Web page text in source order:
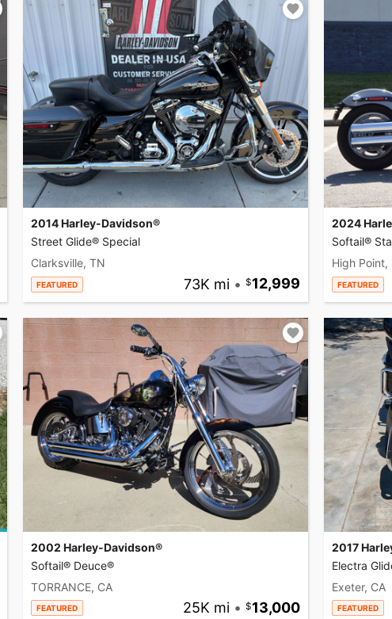
2014 Harley-Davidson®
Street Glide® Special
Clarksville, TN
FEATURED 73K mi • 12,999
2024
Softail®
High Point,
FEATURED
2002 Harley-Davidson®
Softail® Deuce®
TORRANCE, CA
FEATURED 25K mi • 13,000
2017
Electra
Exeter, CA
FEATURED